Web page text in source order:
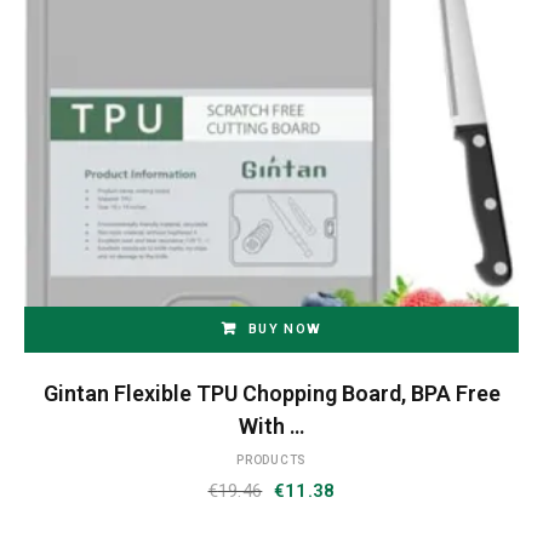
BUY NOW
Gintan Flexible TPU Chopping Board, BPA Free
With …
PRODUCTS
€19.46 Original
€11.38